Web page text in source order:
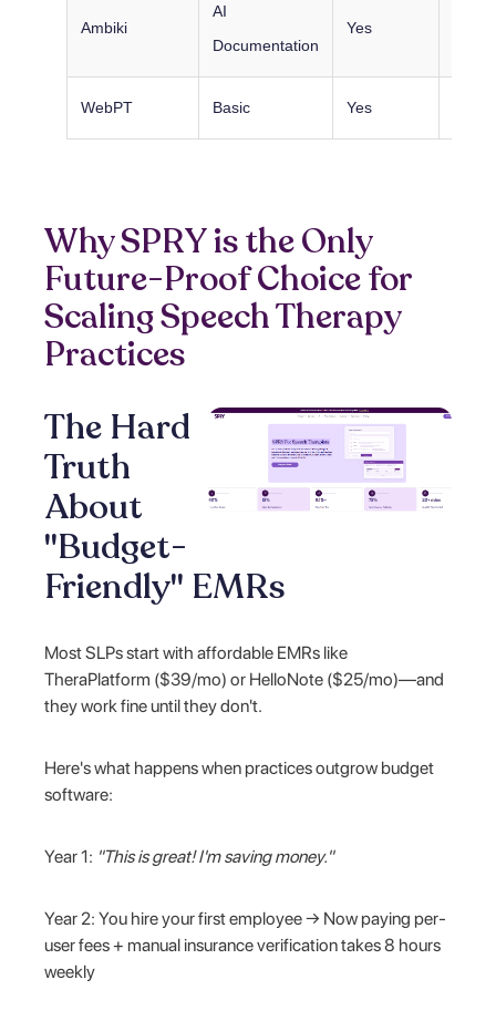
Ambiki
AI
Documentation
Yes
WebPT Basic Yes
Why SPRY is the Only
Future-Proof Choice for
Scaling Speech Therapy
Practices
The Hard
Truth
About
"Budget-
Friendly" EMRs
Most SLPs start with affordable EMRs like
TheraPlatform ($39/mo) or HelloNote ($25/mo)—and
they work fine until they don't.
Here's what happens when practices outgrow budget
software:
Year 1: "This is great! I'm saving money."
Year 2: You hire your first employee → Now paying per-
user fees + manual insurance verification takes 8 hours
weekly